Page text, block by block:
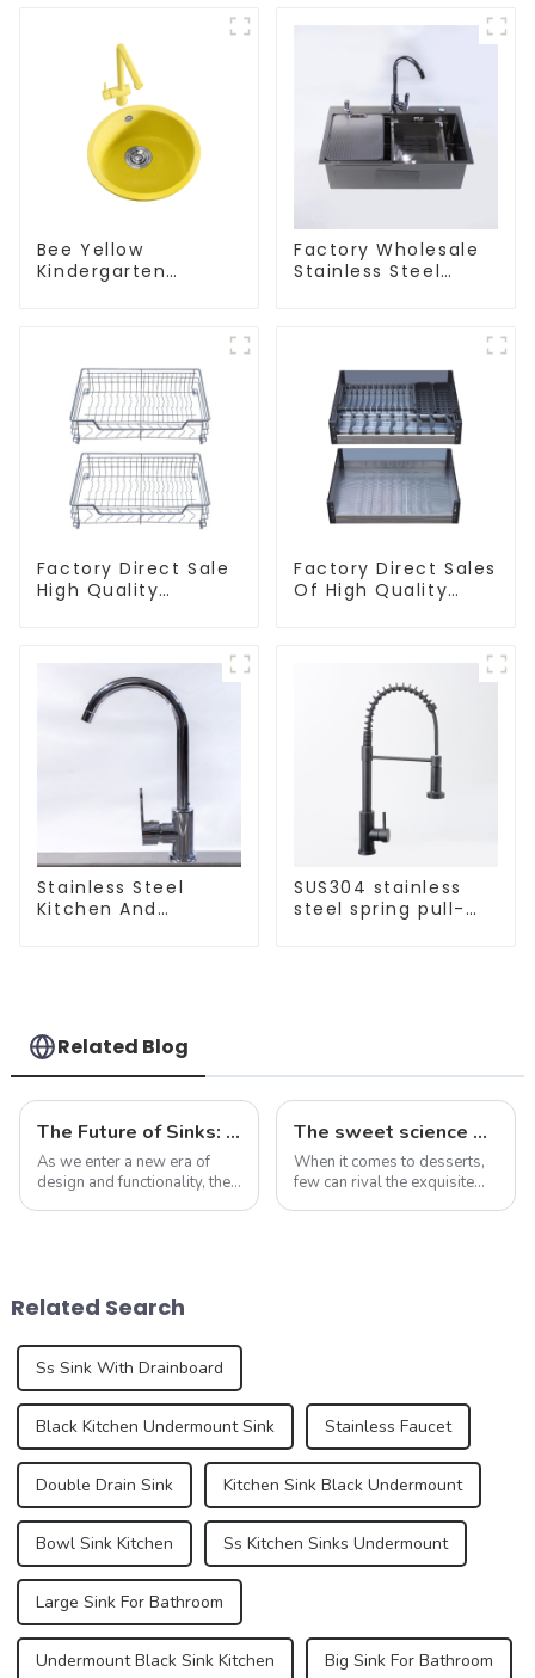
Bee Yellow
Kindergarten
Factory Wholesale
Stainless Steel
Factory Direct Sale
High Quality
Factory Direct Sales
Of High Quality
Stainless Steel
Kitchen And
SUS304 stainless
steel spring pull-
Related Blog
The Future of Sinks: Trends to Watch in 2025
As we enter a new era of
design and functionality, the
we think a...
The sweet science of macaron colors: a deep dive into the latest trends and news
When it comes to desserts,
few can rival the exquisite
Related Search
Ss Sink With Drainboard
Black Kitchen Undermount Sink Stainless Faucet
Double Drain Sink Kitchen Sink Black Undermount
Bowl Sink Kitchen Ss Kitchen Sinks Undermount
Large Sink For Bathroom
Undermount Black Sink Kitchen Big Sink For Bathroom